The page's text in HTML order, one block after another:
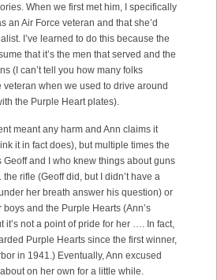
When we first met him, I specifically
an Air Force veteran and that she’d
I’ve learned to do this because the
that it’s the men that served and the
(I can’t tell you how many folks
veteran when we used to drive around
the Purple Heart plates).
meant any harm and Ann claims it
it in fact does), but multiple times the
Geoff and I who knew things about guns
rifle (Geoff did, but I didn’t have a
her breath answer his question) or
and the Purple Hearts (Ann’s
it’s not a point of pride for her …. In fact,
Purple Hearts since the first winner,
in 1941.) Eventually, Ann excused
on her own for a little while.